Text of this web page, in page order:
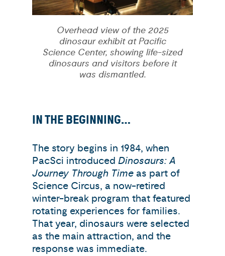
Overhead view of the 2025
dinosaur exhibit at Pacific
Science Center, showing life-sized
dinosaurs and visitors before it
was dismantled.
IN THE BEGINNING…
The story begins in 1984, when
PacSci introduced Dinosaurs: A
Journey Through Time as part of
Science Circus, a now-retired
winter-break program that featured
rotating experiences for families.
That year, dinosaurs were selected
as the main attraction, and the
response was immediate.